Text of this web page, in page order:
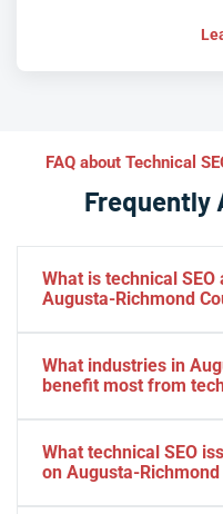
FAQ about Technical
Frequently
What is technical
Augusta-Richmond
website’s
your pages. For
technical SEO
What industries in
benefit most from
manufacturers, legal
and real estate
What technical SEO
on Augusta-